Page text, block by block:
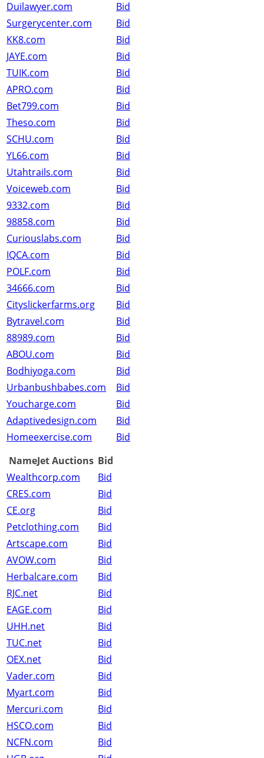
Duilawyer.com
Bid
Surgerycenter.com
Bid
KK8.com
Bid
JAYE.com
Bid
TUIK.com
Bid
APRO.com
Bid
Bet799.com
Bid
Theso.com
Bid
SCHU.com
Bid
YL66.com
Bid
Utahtrails.com
Bid
Voiceweb.com
Bid
9332.com
Bid
98858.com
Bid
Curiouslabs.com
Bid
IQCA.com
Bid
POLF.com
Bid
34666.com
Bid
Cityslickerfarms.org
Bid
Bytravel.com
Bid
88989.com
Bid
ABOU.com
Bid
Bodhiyoga.com
Bid
Urbanbushbabes.com
Bid
Youcharge.com
Bid
Adaptivedesign.com
Bid
Homeexercise.com
Bid
NameJet Auctions Bid
Wealthcorp.com
Bid
CRES.com
Bid
CE.org
Bid
Petclothing.com
Bid
Artscape.com
Bid
AVOW.com
Bid
Herbalcare.com
Bid
RJC.net
Bid
EAGE.com
Bid
UHH.net
Bid
TUC.net
Bid
OEX.net
Bid
Vader.com
Bid
Myart.com
Bid
Mercuri.com
Bid
HSCO.com
Bid
NCFN.com
Bid